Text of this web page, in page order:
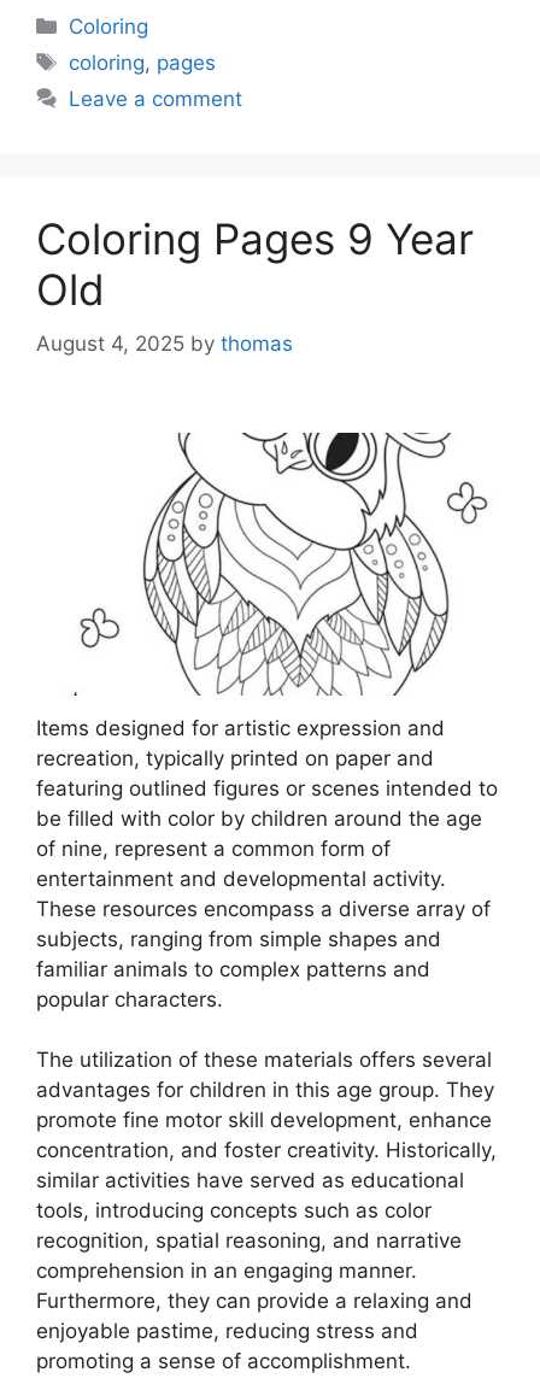
Categories
Coloring
Tags
coloring, pages
Leave a comment
Coloring Pages 9 Year
Old
August 4, 2025 by thomas
Items designed for artistic expression and
recreation, typically printed on paper and
featuring outlined figures or scenes intended to
be filled with color by children around the age
of nine, represent a common form of
entertainment and developmental activity.
These resources encompass a diverse array of
subjects, ranging from simple shapes and
familiar animals to complex patterns and
popular characters.
The utilization of these materials offers several
advantages for children in this age group. They
promote fine motor skill development, enhance
concentration, and foster creativity. Historically,
similar activities have served as educational
tools, introducing concepts such as color
recognition, spatial reasoning, and narrative
comprehension in an engaging manner.
Furthermore, they can provide a relaxing and
enjoyable pastime, reducing stress and
promoting a sense of accomplishment.